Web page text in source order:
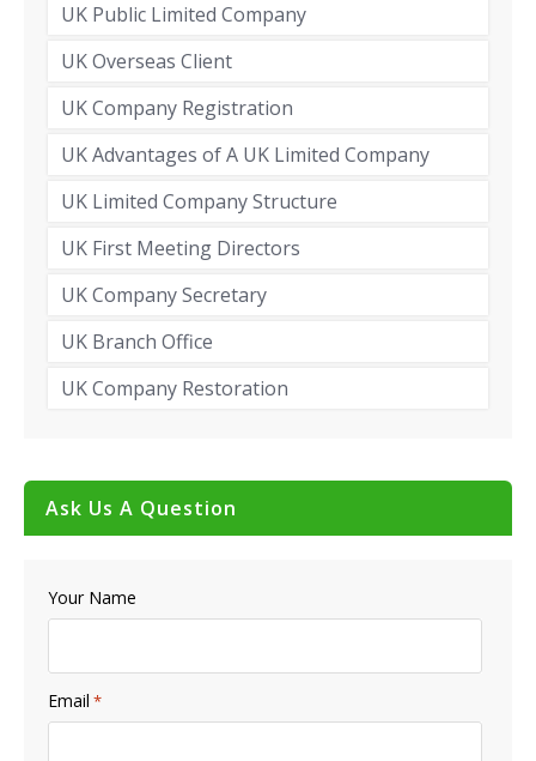
UK Public Limited Company
UK Overseas Client
UK Company Registration
UK Advantages of A UK Limited Company
UK Limited Company Structure
UK First Meeting Directors
UK Company Secretary
UK Branch Office
UK Company Restoration
Ask Us A Question
Your Name
Email *